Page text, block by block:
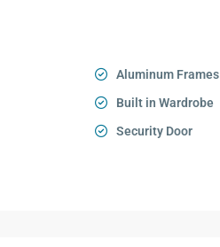
Aluminum Frames
Built in Wardrobe
Security Door